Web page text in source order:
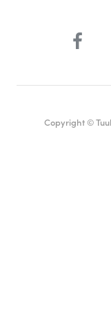
Copyright ©